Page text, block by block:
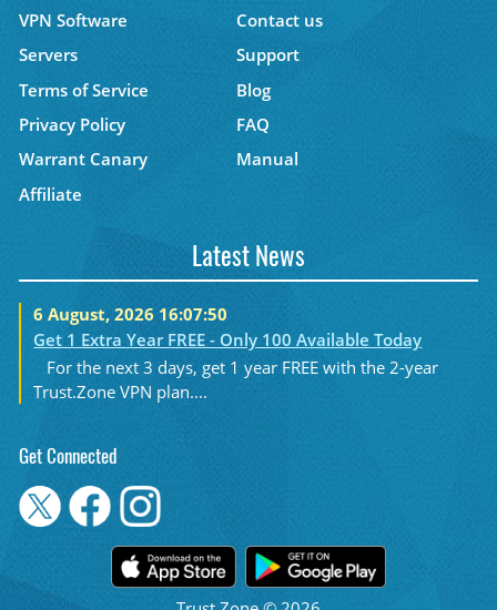
VPN Software
Contact us
Servers
Support
Terms of Service
Blog
Privacy Policy
FAQ
Warrant Canary
Manual
Affiliate
Latest News
6 August, 2026 16:07:50
Get 1 Extra Year FREE - Only 100 Available Today
For the next 3 days, get 1 year FREE with the 2-year
Trust.Zone VPN plan....
Get Connected